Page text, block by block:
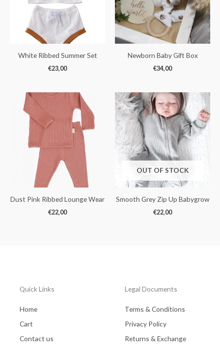
White Ribbed Summer Set
€23,00
Newborn Baby Gift Box
€34,00
Dust Pink Ribbed Lounge Wear
€22,00
OUT OF STOCK
Smooth Grey Zip Up Babygrow
€22,00
Quick Links
Home
Cart
Contact us
Legal Documents
Terms & Conditions
Privacy Policy
Returns & Exchange